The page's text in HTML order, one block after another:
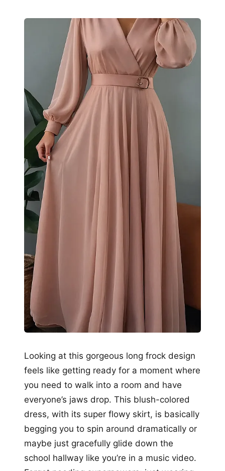
Looking at this gorgeous long frock design
feels like getting ready for a moment where
you need to walk into a room and have
everyone’s jaws drop. This blush-colored
dress, with its super flowy skirt, is basically
begging you to spin around dramatically or
maybe just gracefully glide down the
school hallway like you’re in a music video.